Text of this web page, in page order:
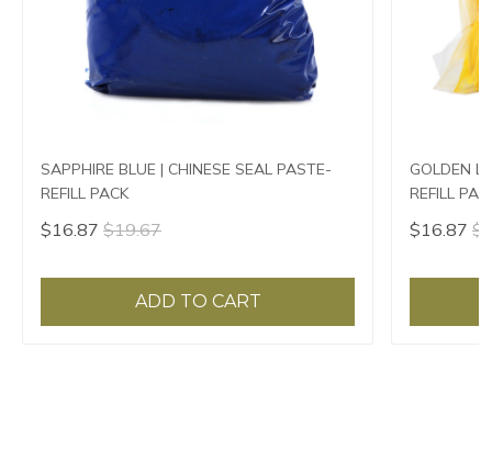
SAPPHIRE BLUE | CHINESE SEAL PASTE-
REFILL PACK
$16.87 $19.67
ADD TO CART
GOLDEN
REFILL
$16.87